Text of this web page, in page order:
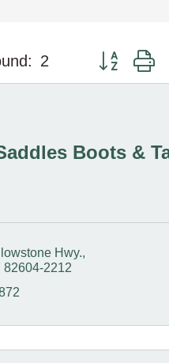
2 Button
Boots &
Hwy.
82604-2212